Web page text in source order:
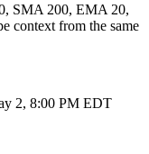
SMA 200, EMA 20,
context from the same
2, 8:00 PM EDT